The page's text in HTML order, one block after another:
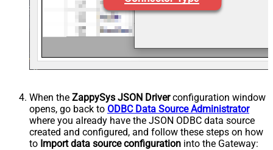
When the ZappySys JSON Driverconfiguration window
opens, go back to ODBC Data Source Administrator
where you already have the JSON ODBC data source
created and configured, and follow these steps on how
to Import data source configuration into the Gateway: